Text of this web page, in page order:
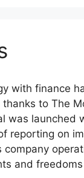
with finance
to The
was launched
reporting on
company
and